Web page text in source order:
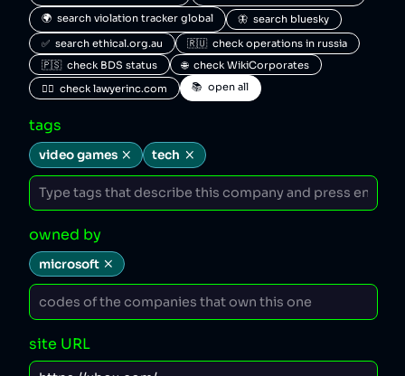
🌍  search violation tracker global
🦋  search bluesky
✅  search ethical.org.au
🇷🇺  check operations in russia
🇵🇸  check BDS status
🌐  check WikiCorporates
🧑‍⚖️  check lawyerinc.com
📚  open all
tags
video games tech
owned by
microsoft
site URL